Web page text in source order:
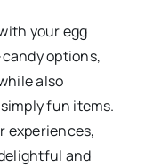
your egg
options,
also
fun items.
experiences,
and